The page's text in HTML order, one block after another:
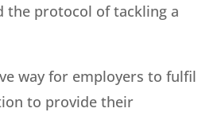
the protocol of tackling a
way for employers to fulfil
to provide their